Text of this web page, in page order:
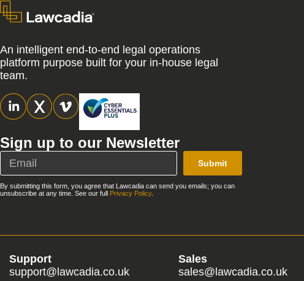
An intelligent end-to-end legal operations
platform purpose built for your in-house legal
team.
Sign up to our Newsletter
Submit
By submitting this form, you agree that Lawcadia can send you emails; you can
unsubscribe at any time. See our full Privacy Policy.
Support
support@lawcadia.co.uk
Sales
sales@lawcadia.co.uk